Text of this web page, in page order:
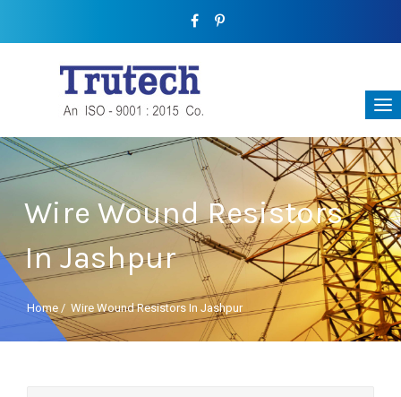
Wire Wound Resistors
In Jashpur
Home / Wire Wound Resistors In Jashpur